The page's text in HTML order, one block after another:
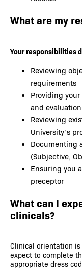
What are my
Your responsibilities
Reviewing
requirements
Providing
and
Reviewing
University’s
Documenting
(Subjective,
Ensuring you
preceptor
What can I
clinicals?
Clinical orientation
expect to complete
appropriate dress